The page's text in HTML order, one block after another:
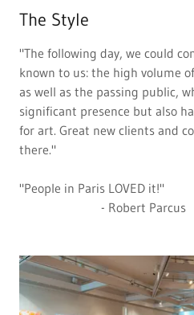
The Style
"The following day, we could
known to us: the high volume
as well as the passing public,
significant presence but also
for art. Great new clients and
there."
"People in Paris LOVED it!"
- Robert Parcus